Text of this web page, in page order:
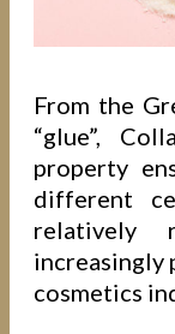
From the
“glue”,
property
different
relatively
increasingly
cosmetics